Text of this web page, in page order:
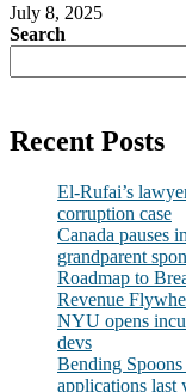
July 8, 2025
Search
Recent Posts
El-Rufai’s
corruption case
Canada pauses
grandparent
Roadmap to
Revenue
NYU opens
devs
Bending
applications